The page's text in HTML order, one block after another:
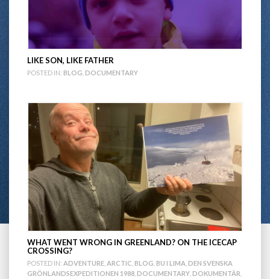
LIKE SON, LIKE FATHER
POSTED IN: BLOG DOCUMENTARY
WHAT WENT WRONG IN GREENLAND? ON THE ICECAP
CROSSING?
POSTED IN: ADVENTURE ARCTIC BLOG BU I LIMA DEN SVENSKA
GRÖNLANDSEXPEDITIONEN 1988 DOCUMENTARY DOKUMENTÄR